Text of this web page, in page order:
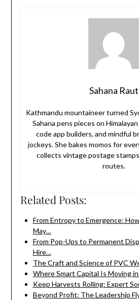
Sahana Raut
Kathmandu mountaineer turned
Sahana pens pieces on
code app builders, and mindful
jockeys. She bakes momos for
collects vintage postage
routes.
Related Posts:
From Entropy to Emergence:
May…
From Pop-Ups to Permanent
Hire…
The Craft and Science of PVC
Where Smart Capital Is Moving
Keep Harvests Rolling: Expert
Beyond Profit: The Leadership